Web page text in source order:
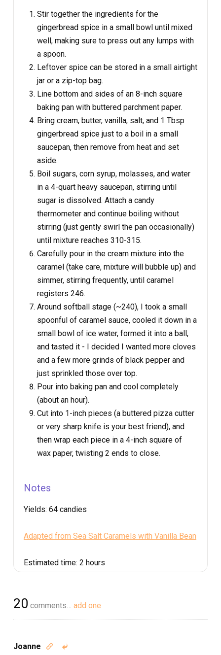
Stir together the ingredients for the
gingerbread spice in a small bowl until mixed
well, making sure to press out any lumps with
a spoon.
Leftover spice can be stored in a small airtight
jar or a zip-top bag.
Line bottom and sides of an 8-inch square
baking pan with buttered parchment paper.
Bring cream, butter, vanilla, salt, and 1 Tbsp
gingerbread spice just to a boil in a small
saucepan, then remove from heat and set
aside.
Boil sugars, corn syrup, molasses, and water
in a 4-quart heavy saucepan, stirring until
sugar is dissolved. Attach a candy
thermometer and continue boiling without
stirring (just gently swirl the pan occasionally)
until mixture reaches 310-315.
Carefully pour in the cream mixture into the
caramel (take care, mixture will bubble up) and
simmer, stirring frequently, until caramel
registers 246.
Around softball stage (~240), I took a small
spoonful of caramel sauce, cooled it down in a
small bowl of ice water, formed it into a ball,
and tasted it - I decided I wanted more cloves
and a few more grinds of black pepper and
just sprinkled those over top.
Pour into baking pan and cool completely
(about an hour).
Cut into 1-inch pieces (a buttered pizza cutter
or very sharp knife is your best friend), and
then wrap each piece in a 4-inch square of
wax paper, twisting 2 ends to close.
Notes
Yields: 64 candies
Adapted from Sea Salt Caramels with Vanilla Bean
Estimated time: 2 hours
20 comments… add one
Joanne  